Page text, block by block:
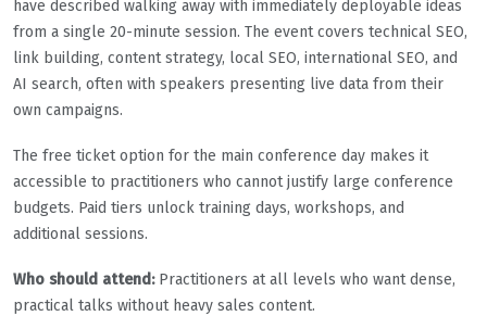
have described walking away with immediately deployable ideas
from a single 20-minute session. The event covers technical SEO,
link building, content strategy, local SEO, international SEO, and
AI search, often with speakers presenting live data from their
own campaigns.
The free ticket option for the main conference day makes it
accessible to practitioners who cannot justify large conference
budgets. Paid tiers unlock training days, workshops, and
additional sessions.
Who should attend:Practitioners at all levels who want dense,
practical talks without heavy sales content.